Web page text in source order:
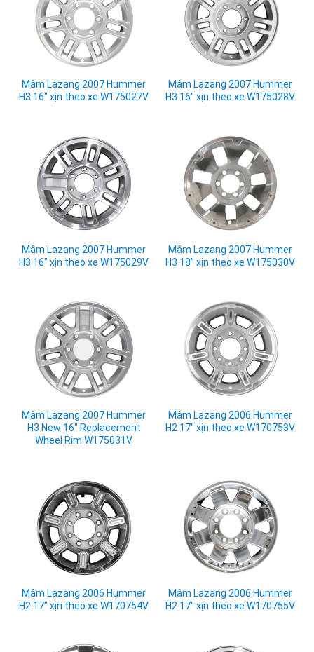
Mâm Lazang 2007 Hummer
H3 16" xịn theo xe W175027V
Mâm Lazang 2007 Hummer
H3 16" xịn theo xe W175028V
Mâm Lazang 2007 Hummer
H3 16" xịn theo xe W175029V
Mâm Lazang 2007 Hummer
H3 18" xịn theo xe W175030V
Mâm Lazang 2007 Hummer
H3 New 16" Replacement
Wheel Rim W175031V
Mâm Lazang 2006 Hummer
H2 17" xịn theo xe W170753V
Mâm Lazang 2006 Hummer
H2 17" xịn theo xe W170754V
Mâm Lazang 2006 Hummer
H2 17" xịn theo xe W170755V